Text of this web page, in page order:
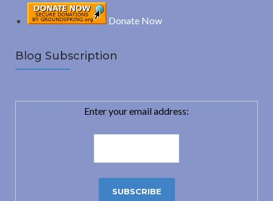
Donate Now
Blog Subscription
Enter your email address: